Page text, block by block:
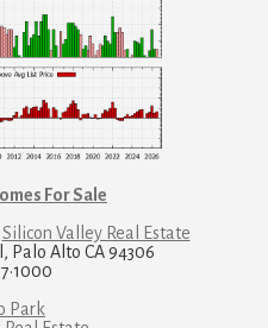
For Sale
Silicon Valley Real Estate
Palo Alto CA 94306
Park